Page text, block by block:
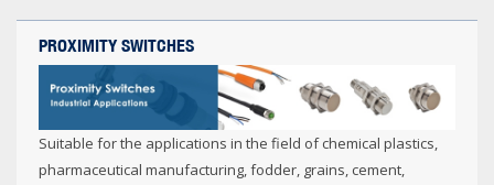
PROXIMITY SWITCHES
Suitable for the applications in the field of chemical plastics,
pharmaceutical manufacturing, fodder, grains, cement,